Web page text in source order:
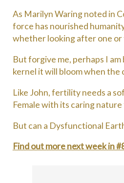
As Marilyn Waring noted in
force has nourished
whether looking after one or
But forgive me, perhaps I
kernel it will bloom when
Like John, fertility needs a
Female with its caring
But can a Dysfunctional
Find out more next week in